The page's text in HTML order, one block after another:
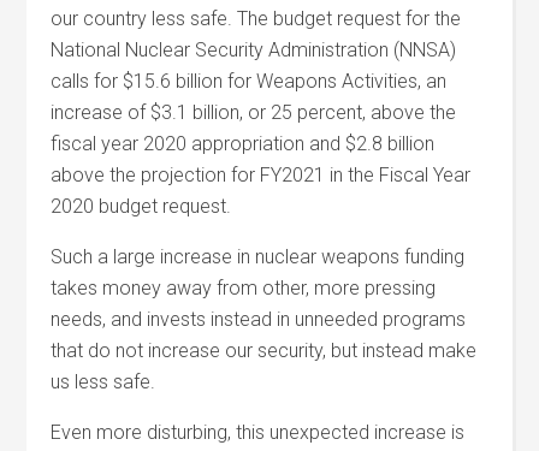
our country less safe. The budget request for the
National Nuclear Security Administration (NNSA)
calls for $15.6 billion for Weapons Activities, an
increase of $3.1 billion, or 25 percent, above the
fiscal year 2020 appropriation and $2.8 billion
above the projection for FY2021 in the Fiscal Year
2020 budget request.
Such a large increase in nuclear weapons funding
takes money away from other, more pressing
needs, and invests instead in unneeded programs
that do not increase our security, but instead make
us less safe.
Even more disturbing, this unexpected increase is